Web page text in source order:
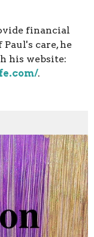
financial
care, he
his website:
.